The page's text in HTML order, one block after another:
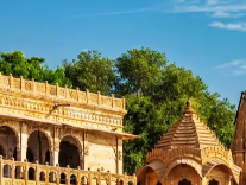
airport and assisted to...
Read More